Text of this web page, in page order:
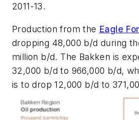
2011-13.
Production from the Eagle
dropping 48,000 b/d during
million b/d. The Bakken is
32,000 b/d to 966,000 b/d,
is to drop 12,000 b/d to